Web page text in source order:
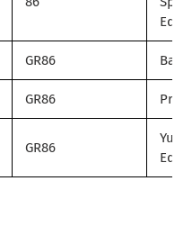
GR86 Base
GR86
GR86
Yuzu